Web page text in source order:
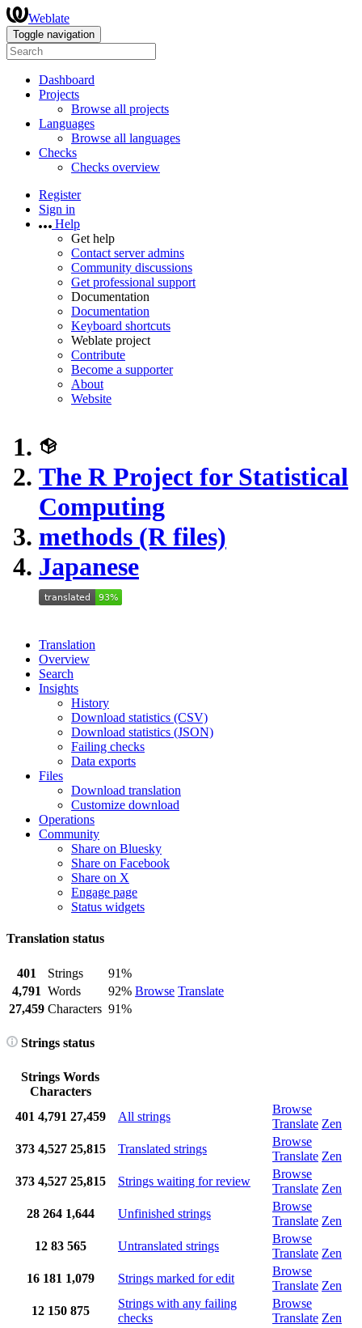
Weblate
Toggle navigation
Dashboard
Projects
Browse all projects
Languages
Browse all languages
Checks
Checks overview
Register
Sign in
Help
Get help
Contact server admins
Community discussions
Get professional support
Documentation
Documentation
Keyboard shortcuts
Weblate project
Contribute
Become a supporter
About
Website
The R Project for Statistical
Computing
methods (R files)
Japanese
Translation
Overview
Search
Insights
History
Download statistics (CSV)
Download statistics (JSON)
Failing checks
Data exports
Files
Download translation
Customize download
Operations
Community
Share on Bluesky
Share on Facebook
Share on X
Engage page
Status widgets
Translation status
401 Strings
91%
Browse Translate
4,791 Words
92%
27,459 Characters 91%
Strings status
Strings Words
Characters
401 4,791 27,459 All strings
Browse
Translate Zen
373 4,527 25,815 Translated strings
Browse
Translate Zen
373 4,527 25,815 Strings waiting for review
Browse
Translate Zen
28 264 1,644 Unfinished strings
Browse
Translate Zen
12 83 565 Untranslated strings
Browse
Translate Zen
16 181 1,079 Strings marked for edit
Browse
Translate Zen
12 150 875
Strings with any failing
checks
Browse
Translate Zen